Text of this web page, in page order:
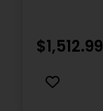
Thread Pattern
14x1 LH
$1,512.99